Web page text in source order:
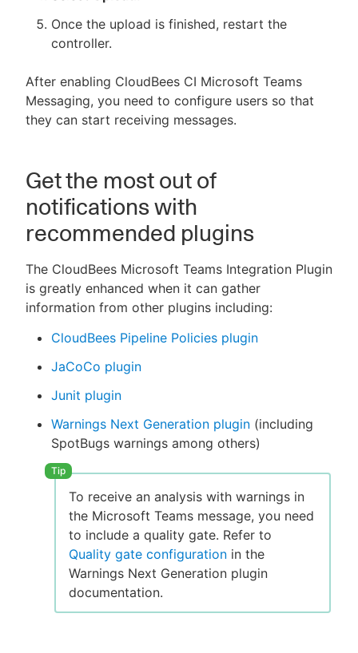
Once the upload is finished, restart the
controller.
After enabling CloudBees CI Microsoft Teams
Messaging, you need to configure users so that
they can start receiving messages.
Get the most out of
notifications with
recommended plugins
The CloudBees Microsoft Teams Integration Plugin
is greatly enhanced when it can gather
information from other plugins including:
CloudBees Pipeline Policies plugin
JaCoCo plugin
Junit plugin
Warnings Next Generation plugin (including
SpotBugs warnings among others)
To receive an analysis with warnings in
the Microsoft Teams message, you need
to include a quality gate. Refer to
Quality gate configuration in the
Warnings Next Generation plugin
documentation.